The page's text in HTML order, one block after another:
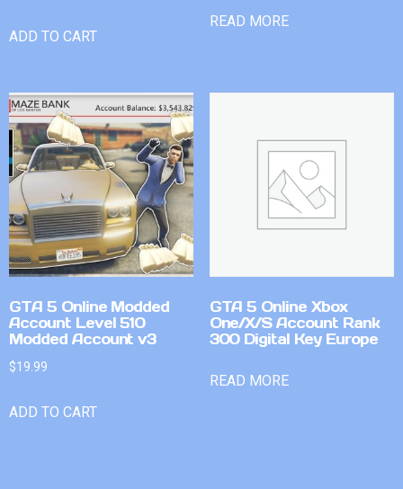
ADD TO CART
READ MORE
GTA 5 Online Modded
Account Level 510
Modded Account v3
$19.99
ADD TO CART
GTA 5 Online Xbox
One/X/S Account Rank
300 Digital Key Europe
READ MORE